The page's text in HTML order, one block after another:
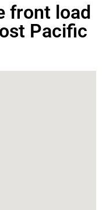
front load
Pacific